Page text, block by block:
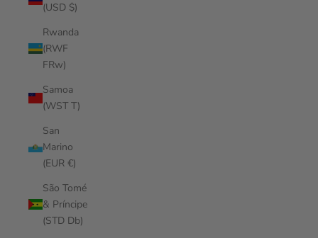
(USD $)
Rwanda
(RWF
FRw)
Samoa
(WST T)
San
Marino
(EUR €)
São Tomé
& Príncipe
(STD Db)